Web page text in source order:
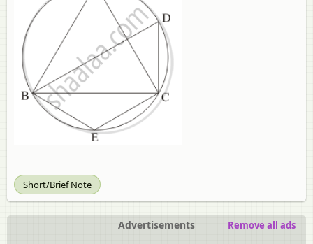
Short/Brief Note
Advertisements Remove all ads